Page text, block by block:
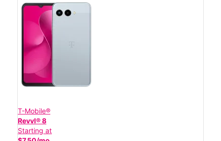
T-Mobile®
Revvl® 8
Starting at